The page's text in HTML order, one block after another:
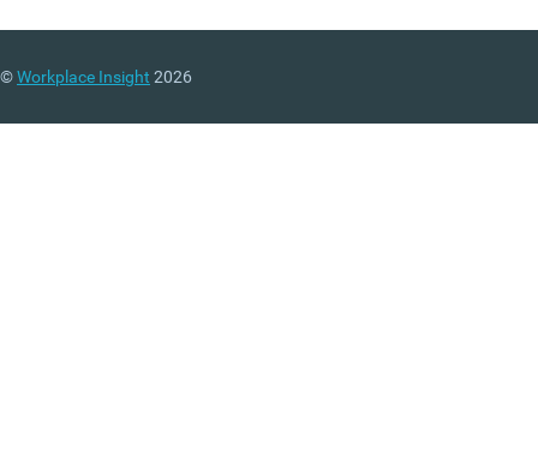
©Workplace Insight 2026